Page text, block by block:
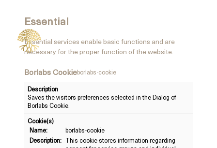
Essential
Essential services enable basic functions and are
necessary for the proper function of the website.
Borlabs Cookieborlabs-cookie
Description
Saves the visitors preferences selected in the Dialog of
Borlabs Cookie.
Cookie(s)
Name:
borlabs-cookie
Description: This cookie stores information regarding